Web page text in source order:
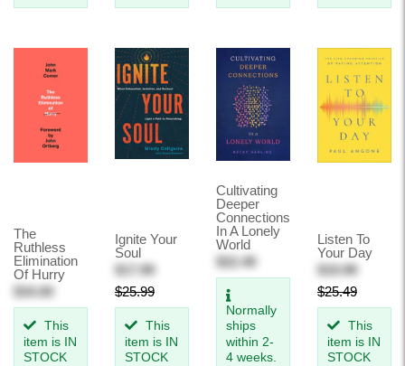
The
Ruthless
Elimination
Of Hurry
$34.00
This
item is IN
STOCK
Ignite Your
Soul
$17.99
$25.99
This
item is IN
STOCK
Cultivating
Deeper
Connections
In A Lonely
World
$22.49
Normally
ships
within 2-
4 weeks.
Listen To
Your Day
$19.99
$25.49
This
item is IN
STOCK